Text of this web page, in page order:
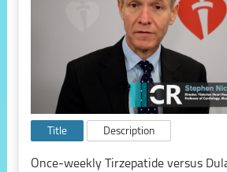
Title Description
Once-weekly Tirzepatide versus